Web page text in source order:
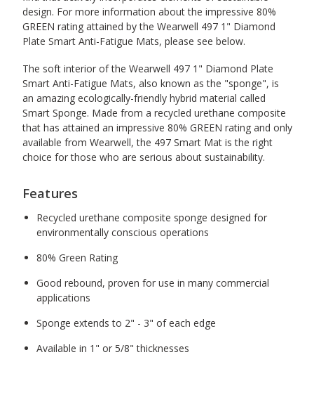
design. For more information about the impressive 80%
GREEN rating attained by the Wearwell 497 1" Diamond
Plate Smart Anti-Fatigue Mats, please see below.
The soft interior of the Wearwell 497 1" Diamond Plate
Smart Anti-Fatigue Mats, also known as the "sponge", is
an amazing ecologically-friendly hybrid material called
Smart Sponge. Made from a recycled urethane composite
that has attained an impressive 80% GREEN rating and only
available from Wearwell, the 497 Smart Mat is the right
choice for those who are serious about sustainability.
Features
Recycled urethane composite sponge designed for
environmentally conscious operations
80% Green Rating
Good rebound, proven for use in many commercial
applications
Sponge extends to 2" - 3" of each edge
Available in 1" or 5/8" thicknesses